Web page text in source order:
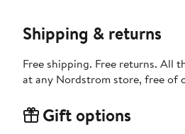
Shipping & returns
Free shipping. Free returns. All
at any Nordstrom store, free of
Gift options